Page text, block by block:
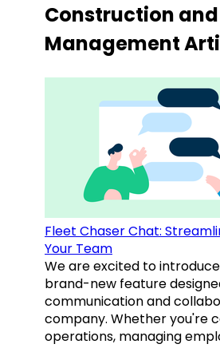
Construction and
Management
Fleet Chaser Chat:
Your Team
We are excited to
brand-new feature
communication and
company. Whether you're
operations, managing